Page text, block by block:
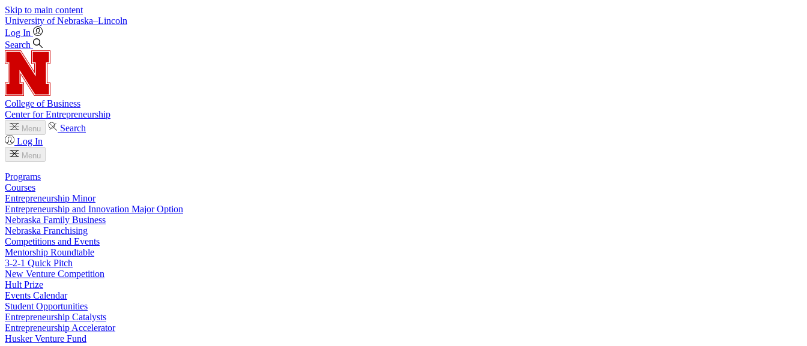
Skip to main content
University of Nebraska–Lincoln
Log In
Search
College of Business
Center for Entrepreneurship
Menu
Search
Log In
Menu
Programs
Courses
Entrepreneurship Minor
Entrepreneurship and Innovation Major Option
Nebraska Family Business
Nebraska Franchising
Competitions and Events
Mentorship Roundtable
3-2-1 Quick Pitch
New Venture Competition
Hult Prize
Events Calendar
Student Opportunities
Entrepreneurship Catalysts
Entrepreneurship Accelerator
Husker Venture Fund